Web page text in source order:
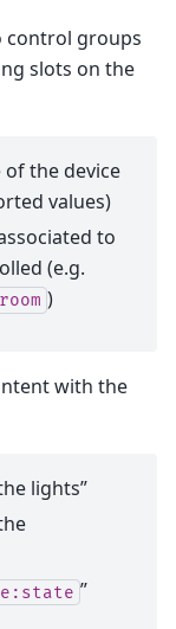
control groups
slots on the
of the device
values)
to
(e.g.
)
with the
lights”
”